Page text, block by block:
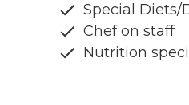
Special
Chef on staff
Nutrition